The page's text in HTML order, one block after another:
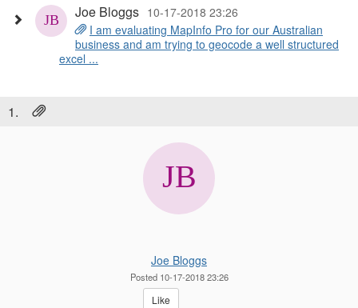
Joe Bloggs 10-17-2018 23:26
I am evaluating MapInfo Pro for our Australian
business and am trying to geocode a well structured
excel ...
1.
Joe Bloggs
Posted 10-17-2018 23:26
Like